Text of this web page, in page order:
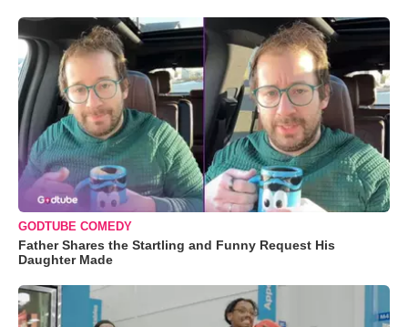
GODTUBE COMEDY
Father Shares the Startling and Funny Request His
Daughter Made